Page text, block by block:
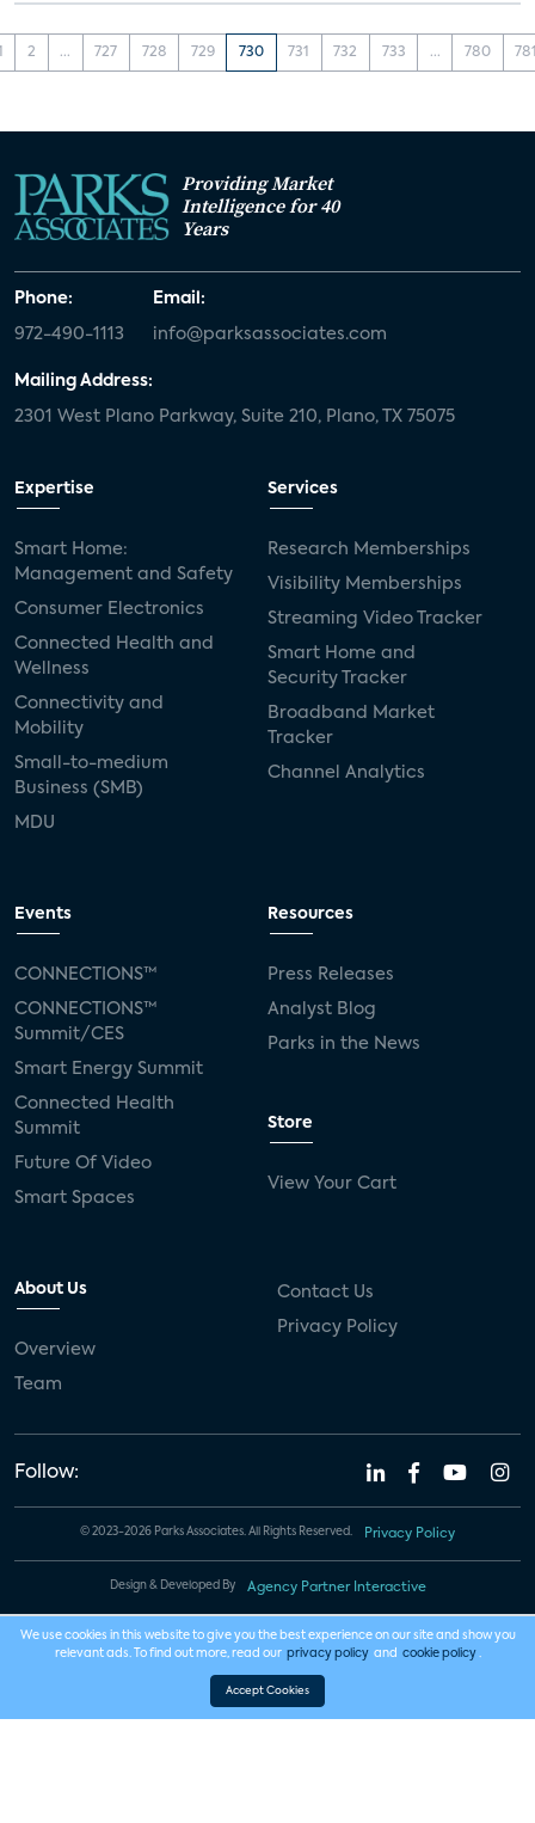
2 ... 727 728 729 730 731 732 733 ... 780
Providing Market
Intelligence for 40
Years
Phone:
972-490-1113
Email:
info@parksassociates.com
Mailing Address:
2301 West Plano Parkway, Suite 210, Plano, TX 75075
Expertise
Smart Home:
Management and Safety
Consumer Electronics
Connected Health and
Wellness
Connectivity and
Mobility
Small-to-medium
Business (SMB)
MDU
Services
Research Memberships
Visibility Memberships
Streaming Video Tracker
Smart Home and
Security Tracker
Broadband Market
Tracker
Channel Analytics
Events
CONNECTIONS™
CONNECTIONS™
Summit/CES
Smart Energy Summit
Connected Health
Summit
Future Of Video
Smart Spaces
Resources
Press Releases
Analyst Blog
Parks in the News
Store
View Your Cart
About Us
Overview
Team
Contact Us
Privacy Policy
Follow:
© 2023-2026 Parks Associates. All Rights Reserved. Privacy Policy
Design & Developed By Agency Partner Interactive
We use cookies in this website to give you the best experience on our site and show you
relevant ads. To find out more, read our privacy policy and cookie policy .
Accept Cookies